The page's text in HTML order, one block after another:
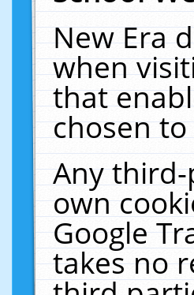
New Era
when
that
chosen to
Any
own
Google
takes no